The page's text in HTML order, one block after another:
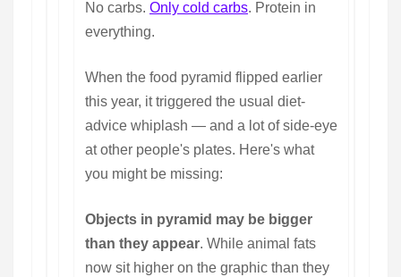
No carbs. Only cold carbs. Protein in
everything.
When the food pyramid flipped earlier
this year, it triggered the usual diet-
advice whiplash — and a lot of side-eye
at other people's plates. Here's what
you might be missing:
Objects in pyramid may be bigger
than they appear. While animal fats
now sit higher on the graphic than they